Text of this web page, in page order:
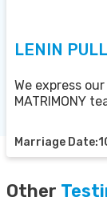
LENIN
We express
MATRIMONY
Marriage
Other